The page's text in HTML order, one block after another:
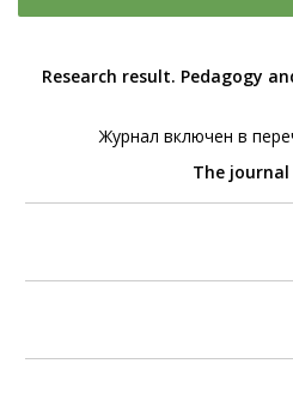
Research result. Pedagogy
Журнал включен в
The